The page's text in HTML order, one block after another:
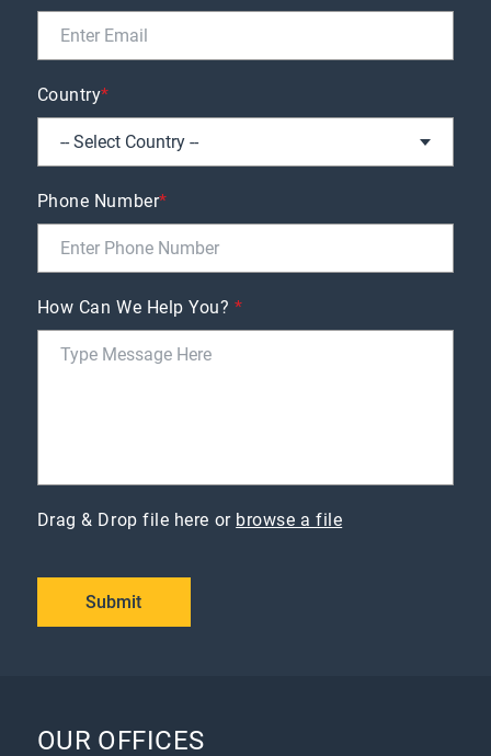
Country*
Phone Number*
How Can We Help You?*
Drag & Drop file here or browse a file
Submit
OUR OFFICES